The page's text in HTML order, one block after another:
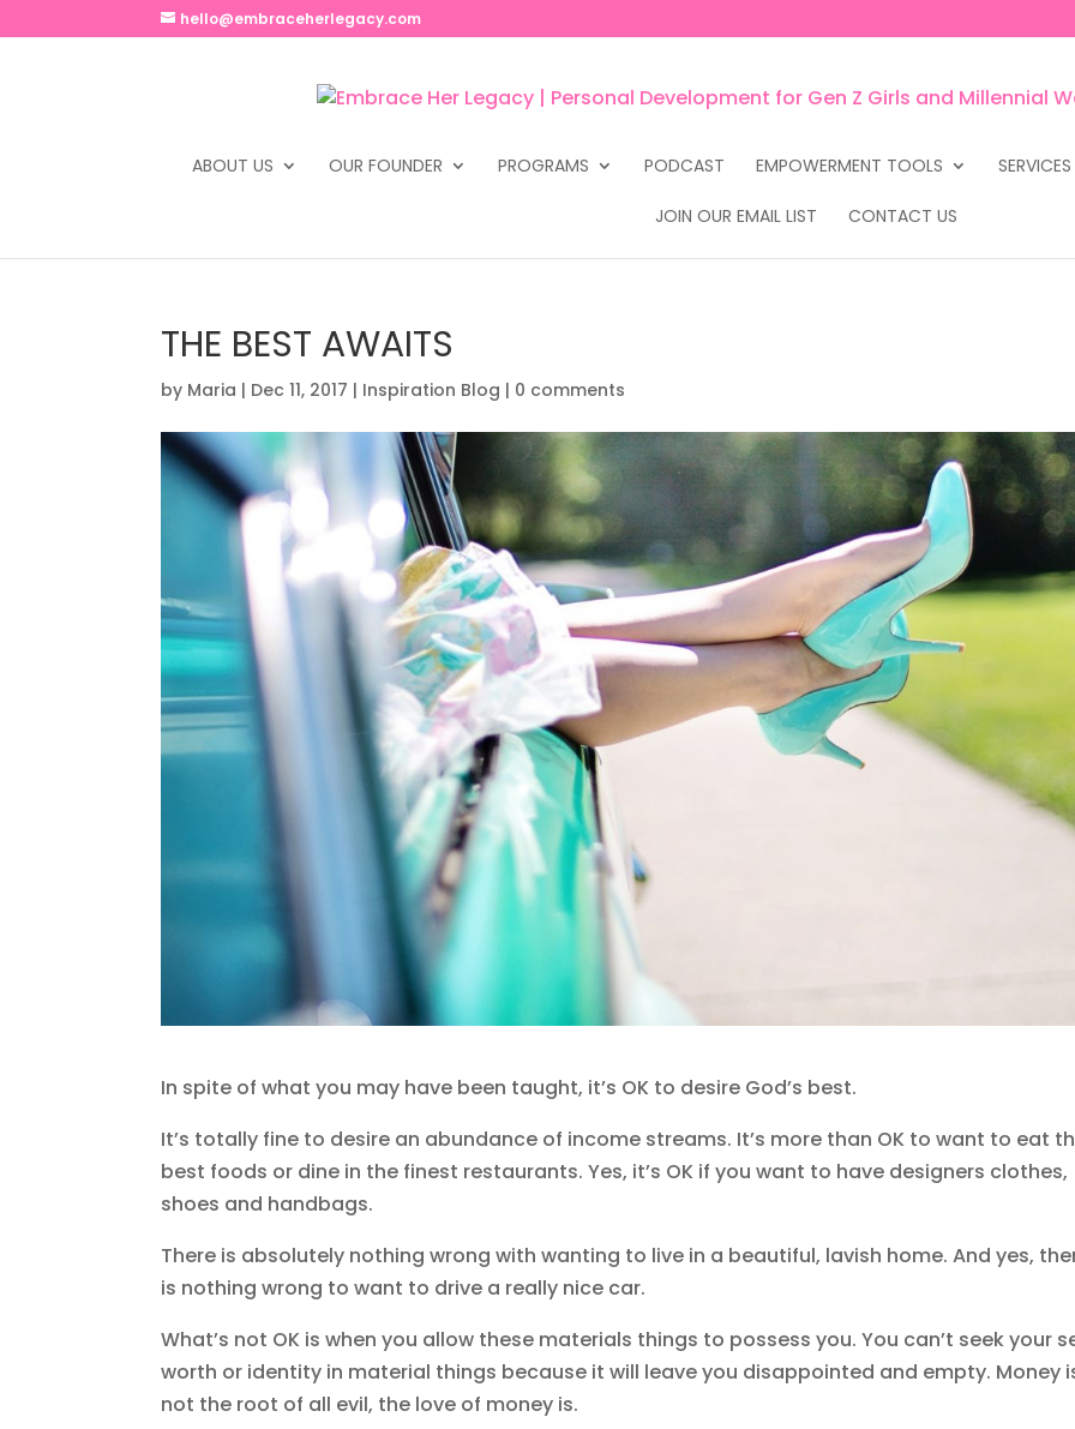
hello@embraceherlegacy.com
ABOUT US OUR FOUNDER PROGRAMS PODCAST EMPOWERMENT TOOLS SERVICES
JOIN OUR EMAIL LIST CONTACT US
THE BEST AWAITS
by Maria | Dec 11, 2017 | Inspiration Blog | 0 comments
In spite of what you may have been taught, it’s OK to desire God’s best.
It’s totally fine to desire an abundance of income streams. It’s more than OK to want to eat
best foods or dine in the finest restaurants. Yes, it’s OK if you want to have designers clothes,
shoes and handbags.
There is absolutely nothing wrong with wanting to live in a beautiful, lavish home. And yes,
is nothing wrong to want to drive a really nice car.
What’s not OK is when you allow these materials things to possess you. You can’t seek your
worth or identity in material things because it will leave you disappointed and empty. Money
not the root of all evil, the love of money is.